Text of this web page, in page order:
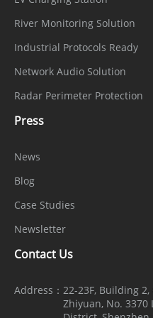
Level
Operator,
Web
Viewer
Chrome,
earlier
Firmware
Protect
Authentica
tion
Network
Authentica
IEEE 802.1X
River Monitoring Solution
Industrial Protocols Ready
Network Audio Solution
Radar Perimeter Protection
Press
News
Blog
Case Studies
Newsletter
Contact Us
Address： 22-23F, Building
Zhiyuan, No. 3370